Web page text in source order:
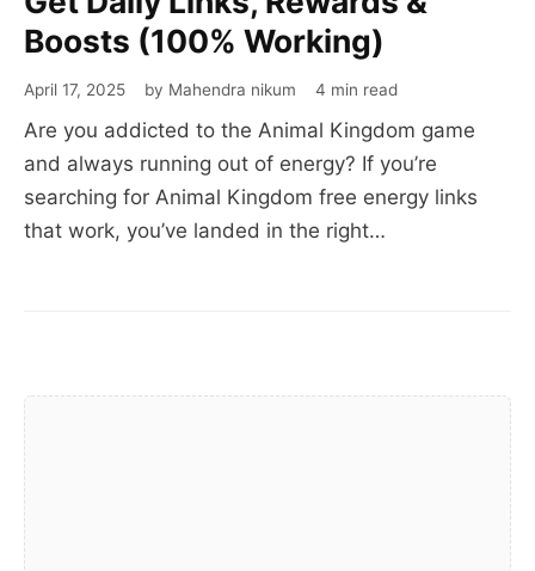
Energy:
Get
Daily
Rewards
Boosts (100% Working)
April 17, 2025 by Mahendra nikum 4 min read
Are you addicted to the Animal Kingdom game
and always running out of energy? If you’re
searching for Animal Kingdom free energy links
that work, you’ve landed in the right…